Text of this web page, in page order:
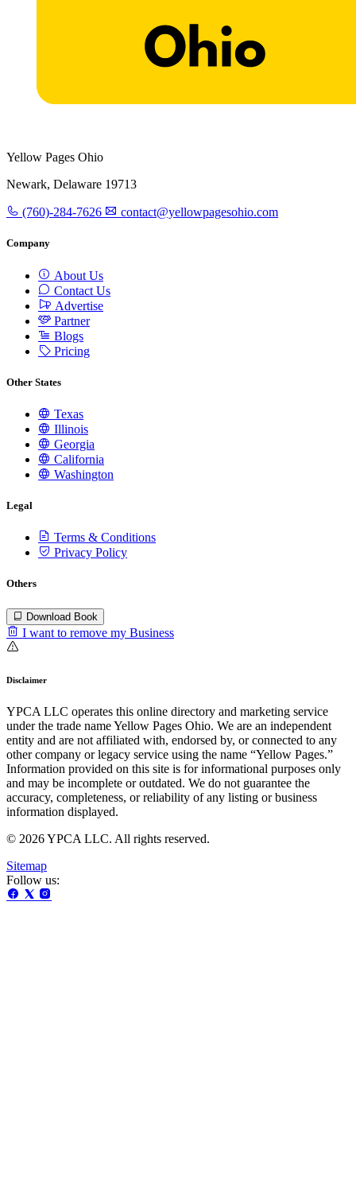
Yellow Pages Ohio
Newark, Delaware 19713
(760)-284-7626 contact@yellowpagesohio.com
Company
About Us
Contact Us
Advertise
Partner
Blogs
Pricing
Other States
Texas
Illinois
Georgia
California
Washington
Legal
Terms & Conditions
Privacy Policy
Others
Download Book
I want to remove my Business
Disclaimer
YPCA LLC operates this online directory and marketing service
under the trade name Yellow Pages Ohio. We are an independent
entity and are not affiliated with, endorsed by, or connected to any
other company or legacy service using the name “Yellow Pages.”
Information provided on this site is for informational purposes only
and may be incomplete or outdated. We do not guarantee the
accuracy, completeness, or reliability of any listing or business
information displayed.
© 2026 YPCA LLC. All rights reserved.
Sitemap
Follow us: